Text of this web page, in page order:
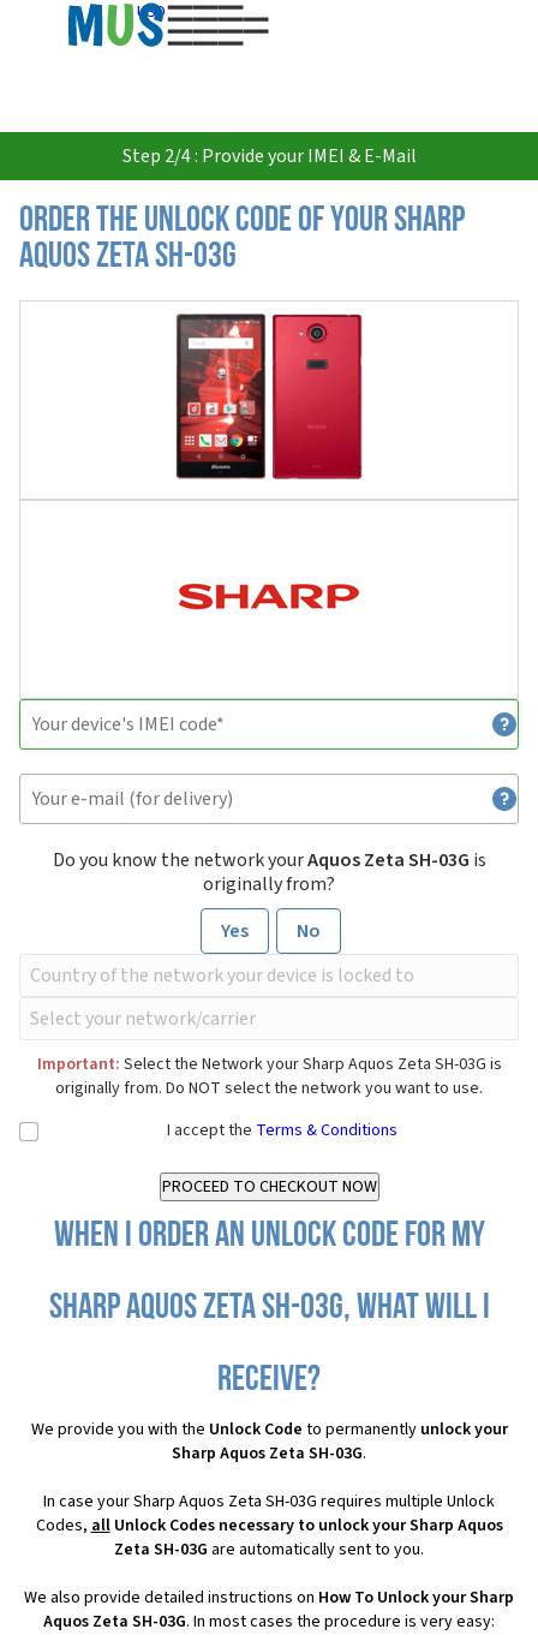
USD
Step 2/4 : Provide your IMEI & E-Mail
Order the Unlock Code of your Sharp
Aquos Zeta SH-03G
Do you know the network yourAquos Zeta SH-03G is
originally from?
Yes
No
Important: Select the Network your Sharp Aquos Zeta SH-03G is
originally from. Do NOT select the network you want to use.
I accept the Terms & Conditions
When I order an Unlock Code for my
Sharp Aquos Zeta SH-03G, what will I
receive?
We provide you with the Unlock Code to permanently unlock your
Sharp Aquos Zeta SH-03G.
In case your Sharp Aquos Zeta SH-03G requires multiple Unlock
Codes,allUnlock Codes necessary to unlock your Sharp Aquos
Zeta SH-03G are automatically sent to you.
We also provide detailed instructions on How To Unlock your Sharp
Aquos Zeta SH-03G. In most cases the procedure is very easy: